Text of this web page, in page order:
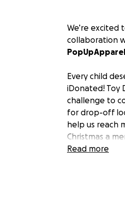
We’re excited
collaboration
P opUpApparel
Every child
iDonated! Toy
challenge to
for drop-off
help us reach
Christmas a
Join us in the
Read more